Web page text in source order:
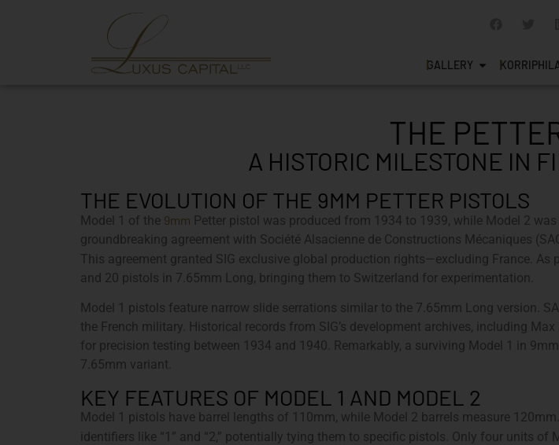
GALLERY
THE
A HISTORIC MILESTONE IN
THE EVOLUTION OF THE 9MM PETTER PISTOLS
Model 1 of the 9mm Petter pistol was produced from 1934 to 1939, while Model 2
groundbreaking agreement with Société Alsacienne de Constructions Mécaniques
This agreement granted SIG exclusive global production rights—excluding France. As
and 20 pistols in 7.65mm Long, bringing them to Switzerland for experimentation.
Model 1 pistols feature narrow slide serrations similar to the 7.65mm Long version.
the French military. Historical records from SIG’s development archives, including
for precision testing between 1934 and 1940. Remarkably, a surviving Model 1 in
7.65mm variant.
KEY FEATURES OF MODEL 1 AND MODEL 2
Model 1 pistols have barrel lengths of 110mm, while Model 2 barrels measure
identifiers like “1” and “2,” potentially tying them to specific pistols. Only four units